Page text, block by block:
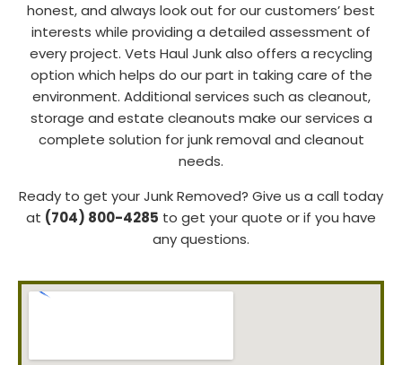
honest, and always look out for our customers’ best
interests while providing a detailed assessment of
every project. Vets Haul Junk also offers a recycling
option which helps do our part in taking care of the
environment. Additional services such as cleanout,
storage and estate cleanouts make our services a
complete solution for junk removal and cleanout
needs.
Ready to get your Junk Removed? Give us a call today
at (704) 800-4285 to get your quote or if you have
any questions.